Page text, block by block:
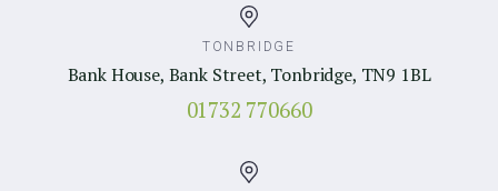
TONBRIDGE
Bank House, Bank Street, Tonbridge, TN9 1BL
01732 770660